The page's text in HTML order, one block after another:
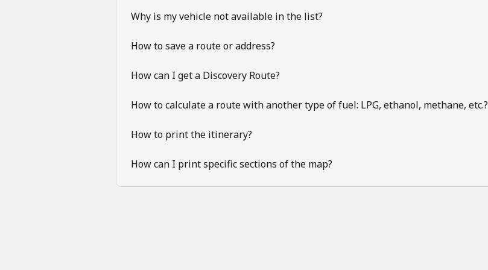
Why is my vehicle not available in the list?
How to save a route or address?
How can I get a Discovery Route?
How to calculate a route with another type of fuel: LPG, ethanol, methane, etc.?
How to print the itinerary?
How can I print specific sections of the map?